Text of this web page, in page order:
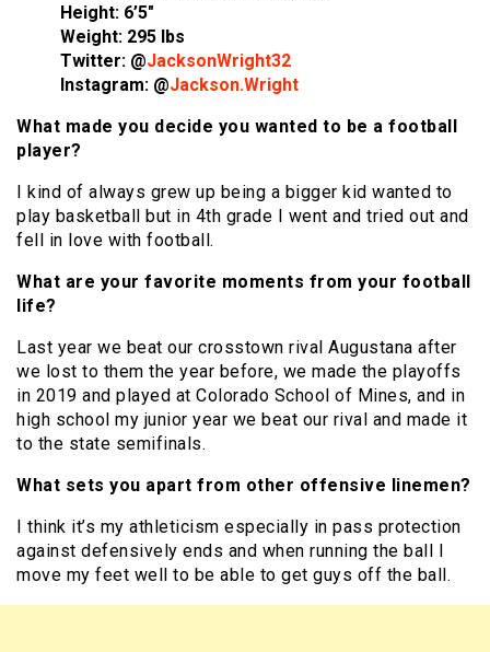
Height: 6’5″
Weight: 295 lbs
Twitter: @JacksonWright32
Instagram: @Jackson.Wright
What made you decide you wanted to be a football
player?
I kind of always grew up being a bigger kid wanted to
play basketball but in 4th grade I went and tried out and
fell in love with football.
What are your favorite moments from your football
life?
Last year we beat our crosstown rival Augustana after
we lost to them the year before, we made the playoffs
in 2019 and played at Colorado School of Mines, and in
high school my junior year we beat our rival and made it
to the state semifinals.
What sets you apart from other offensive linemen?
I think it’s my athleticism especially in pass protection
against defensively ends and when running the ball I
move my feet well to be able to get guys off the ball.